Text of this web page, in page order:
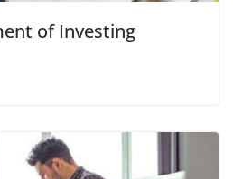
of Investing